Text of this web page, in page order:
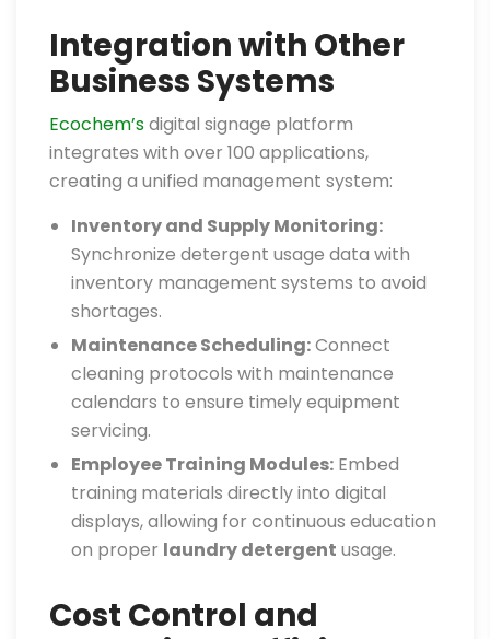
Integration with Other
Business Systems
Ecochem’sdigital signage platform
integrates with over 100 applications,
creating a unified management system:
Inventory and Supply Monitoring:
Synchronize detergent usage data with
inventory management systems to avoid
shortages.
Maintenance Scheduling:Connect
cleaning protocols with maintenance
calendars to ensure timely equipment
servicing.
Employee Training Modules: Embed
training materials directly into digital
displays, allowing for continuous education
on proper laundry detergent usage.
Cost Control and